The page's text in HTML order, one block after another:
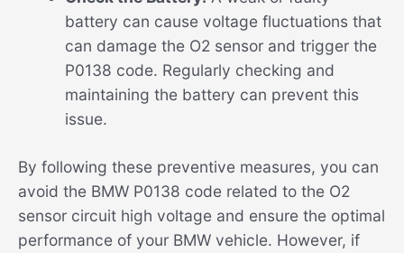
battery can cause voltage fluctuations that
can damage the O2 sensor and trigger the
P0138 code. Regularly checking and
maintaining the battery can prevent this
issue.
By following these preventive measures, you can
avoid the BMW P0138 code related to the O2
sensor circuit high voltage and ensure the optimal
performance of your BMW vehicle. However, if